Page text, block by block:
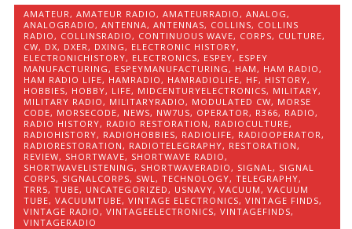
AMATEUR ,AMATEUR RADIO ,AMATEURRADIO ,ANALOG ,
ANALOGRADIO ,ANTENNA,ANTENNAS, COLLINS, COLLINS
RADIO , COLLINSRADIO , CONTINUOUS WAVE, CORPS, CULTURE,
CW, DX, DXER , DXING , ELECTRONIC HISTORY,
ELECTRONICHISTORY, ELECTRONICS, ESPEY, ESPEY
MANUFACTURING , ESPEYMANUFACTURING , HAM , HAM RADIO ,
HAM RADIO LIFE, HAMRADIO , HAMRADIOLIFE, HF, HISTORY,
HOBBIES, HOBBY, LIFE, MIDCENTURYELECTRONICS, MILITARY,
MILITARY RADIO , MILITARYRADIO , MODULATED CW, MORSE
CODE, MORSECODE, NEWS, NW7US, OPERATOR , R366, RADIO ,
RADIO HISTORY, RADIO RESTORATION , RADIOCULTURE,
RADIOHISTORY, RADIOHOBBIES, RADIOLIFE, RADIOOPERATOR ,
RADIORESTORATION , RADIOTELEGRAPHY, RESTORATION ,
REVIEW, SHORTWAVE, SHORTWAVE RADIO ,
SHORTWAVELISTENING , SHORTWAVERADIO , SIGNAL , SIGNAL
CORPS, SIGNALCORPS, SWL ,TECHNOLOGY,TELEGRAPHY,
TRR5,TUBE, UNCATEGORIZED , USNAVY,VACUUM ,VACUUM
TUBE,VACUUMTUBE,VINTAGE ELECTRONICS,VINTAGE FINDS,
VINTAGE RADIO ,VINTAGEELECTRONICS,VINTAGEFINDS,
VINTAGERADIO